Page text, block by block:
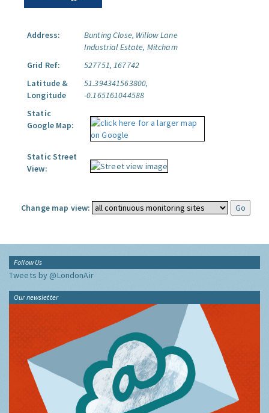
Address:
Bunting Close, Willow Lane
Industrial Estate, Mitcham
Grid Ref:
527751, 167742
Latitude &
Longitude
51.394341563800,
-0.165161044588
Static
Google Map:
Static Street
View:
Change map view:
Follow Us
Tweets by @LondonAir
Our newsletter